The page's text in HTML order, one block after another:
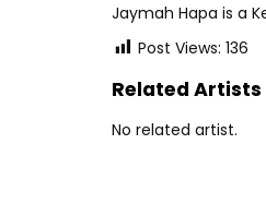
Jaymah Hapa is a
Post Views: 136
Related Artists
No related artist.